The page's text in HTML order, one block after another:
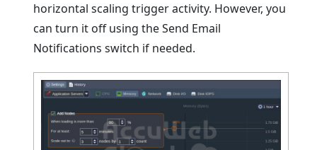
horizontal scaling trigger activity. However, you
can turn it off using the Send Email
Notifications switch if needed.